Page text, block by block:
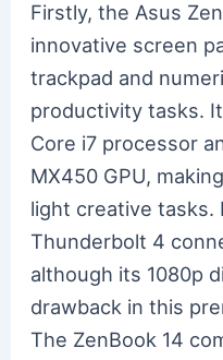
Firstly, the Asus
innovative screen
trackpad and
productivity tasks.
Core i7 processor
MX450 GPU,
light creative tasks.
Thunderbolt 4
although its 1080p
drawback in this
The ZenBook 14